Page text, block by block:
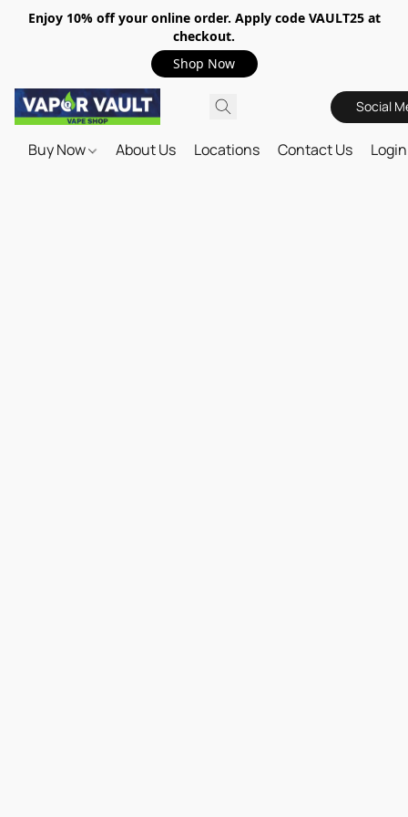
Enjoy 10% off your online order. Apply code VAULT25 at
checkout.
Shop Now
Social
Buy Now About Us Locations Contact Us